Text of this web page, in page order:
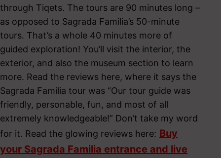
through Tiqets. The tours are 90 minutes long –
as opposed to Sagrada Familia’s 50-minute
tours. That’s a whole 40 minutes more of
guided exploration! You’ll visit the interior, the
exterior, and also the museum section to learn
more. Read the reviews here, where it says the
Sagrada Familia tour was “Our tour guide was
friendly, personable, fun, and most of all
extremely knowledgeable!” Don’t take my word
for it. Read the glowing reviews here: Buy
your Sagrada Familia entrance and live